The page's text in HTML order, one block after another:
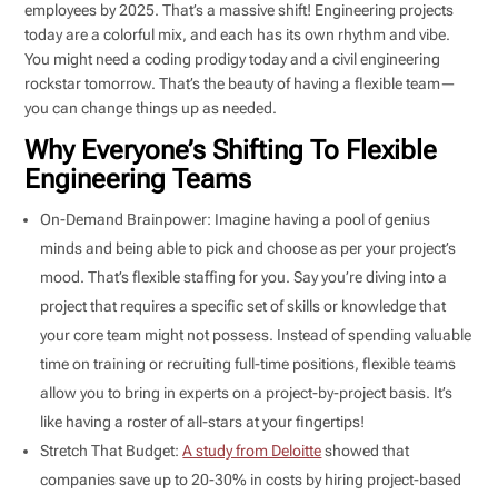
employees by 2025. That’s a massive shift! Engineering projects
today are a colorful mix, and each has its own rhythm and vibe.
You might need a coding prodigy today and a civil engineering
rockstar tomorrow. That’s the beauty of having a flexible team—
you can change things up as needed.
Why Everyone’s Shifting To Flexible
Engineering Teams
On-Demand Brainpower: Imagine having a pool of genius
minds and being able to pick and choose as per your project’s
mood. That’s flexible staffing for you. Say you’re diving into a
project that requires a specific set of skills or knowledge that
your core team might not possess. Instead of spending valuable
time on training or recruiting full-time positions, flexible teams
allow you to bring in experts on a project-by-project basis. It’s
like having a roster of all-stars at your fingertips!
Stretch That Budget:A study from Deloitteshowed that
companies save up to 20-30% in costs by hiring project-based